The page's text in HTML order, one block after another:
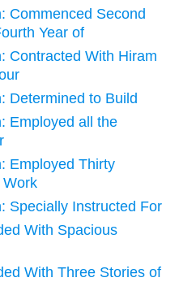
Commenced Second
Year of
Contracted With Hiram
Determined to Build
Employed all the
Employed Thirty
Specially Instructed For
With Spacious
With Three Stories of